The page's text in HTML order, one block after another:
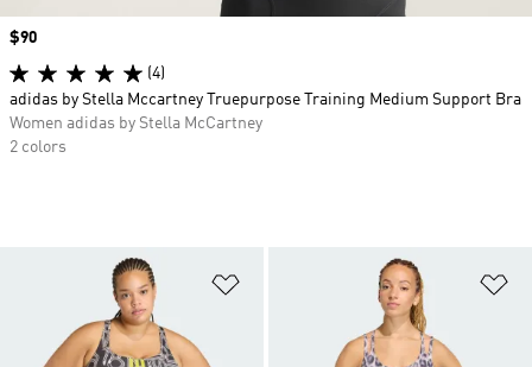
Price
$90
(4)
adidas by Stella Mccartney Truepurpose Training Medium Support Bra
Women adidas by Stella McCartney
2 colors